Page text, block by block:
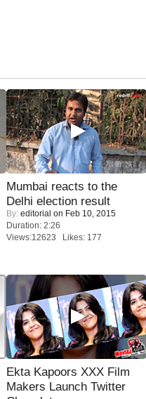
Mumbai reacts to the
Delhi election result
By: editorial on Feb 10, 2015
Duration: 2:26
Views:12623 Likes: 177
Ekta Kapoors XXX Film
Makers Launch Twitter